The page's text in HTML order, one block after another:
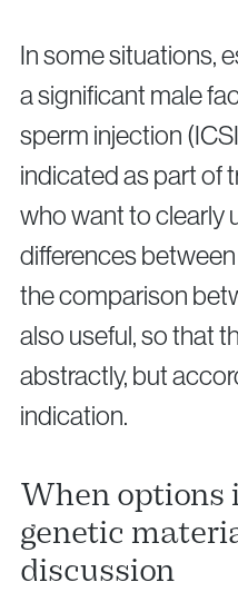
In some situations,
a significant male
sperm injection
indicated as part of
who want to clearly
differences
the comparison
also useful, so that
abstractly, but
indication.
When options
genetic
discussion